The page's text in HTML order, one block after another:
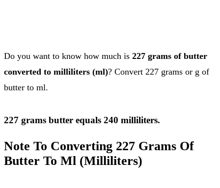
Do you want to know how much is 227 grams of butter
converted to milliliters (ml)? Convert 227 grams or g of
butter to ml.
227 grams butter equals 240 milliliters.
Note To Converting 227 Grams Of
Butter To Ml (Milliliters)